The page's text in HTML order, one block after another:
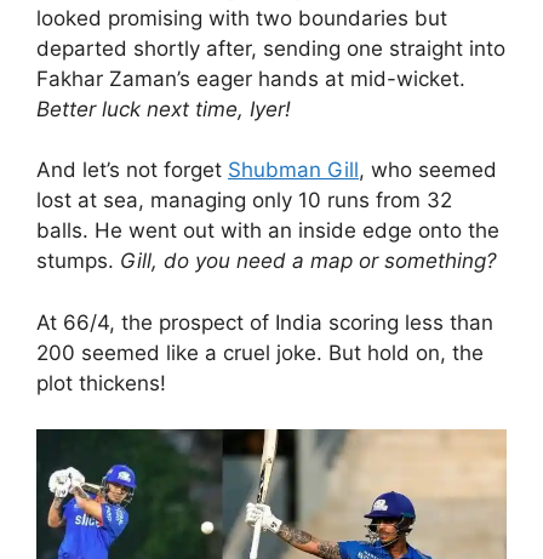
looked promising with two boundaries but
departed shortly after, sending one straight into
Fakhar Zaman’s eager hands at mid-wicket.
Better luck next time, Iyer!
And let’s not forget Shubman Gill, who seemed
lost at sea, managing only 10 runs from 32
balls. He went out with an inside edge onto the
stumps. Gill, do you need a map or something?
At 66/4, the prospect of India scoring less than
200 seemed like a cruel joke. But hold on, the
plot thickens!